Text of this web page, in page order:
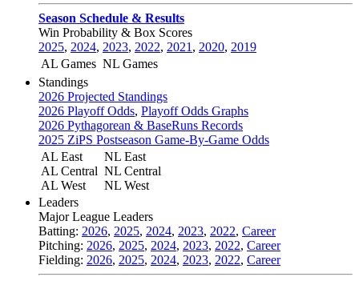
Season Schedule & Results
Win Probability & Box Scores
2025, 2024, 2023, 2022, 2021 , 2020, 2019
AL Games NL Games
Standings
2026 Projected Standings
2026 Playoff Odds, Playoff Odds Graphs
2026 Pythagorean & BaseRuns Records
2025 ZiPS Postseason Game-By-Game Odds
AL East
AL Central
AL West
NL East
NL Central
NL West
Leaders
Major League Leaders
Batting: 2026, 2025, 2024, 2023, 2022, Career
Pitching: 2026, 2025, 2024, 2023, 2022, Career
Fielding: 2026, 2025, 2024, 2023, 2022, Career